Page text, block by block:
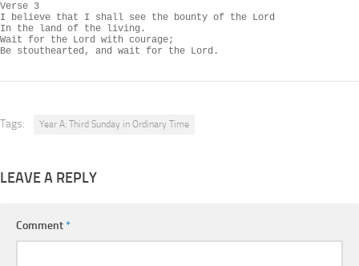
Verse 3
I believe that I shall see the bounty of the Lord
In the land of the living.
Wait for the Lord with courage;
Be stouthearted, and wait for the Lord.
Tags: Year A: Third Sunday in Ordinary Time
LEAVE A REPLY
Comment*